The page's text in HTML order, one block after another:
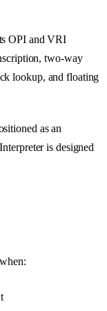
OPI and VRI
two-way
lookup, and floating
as an
is designed